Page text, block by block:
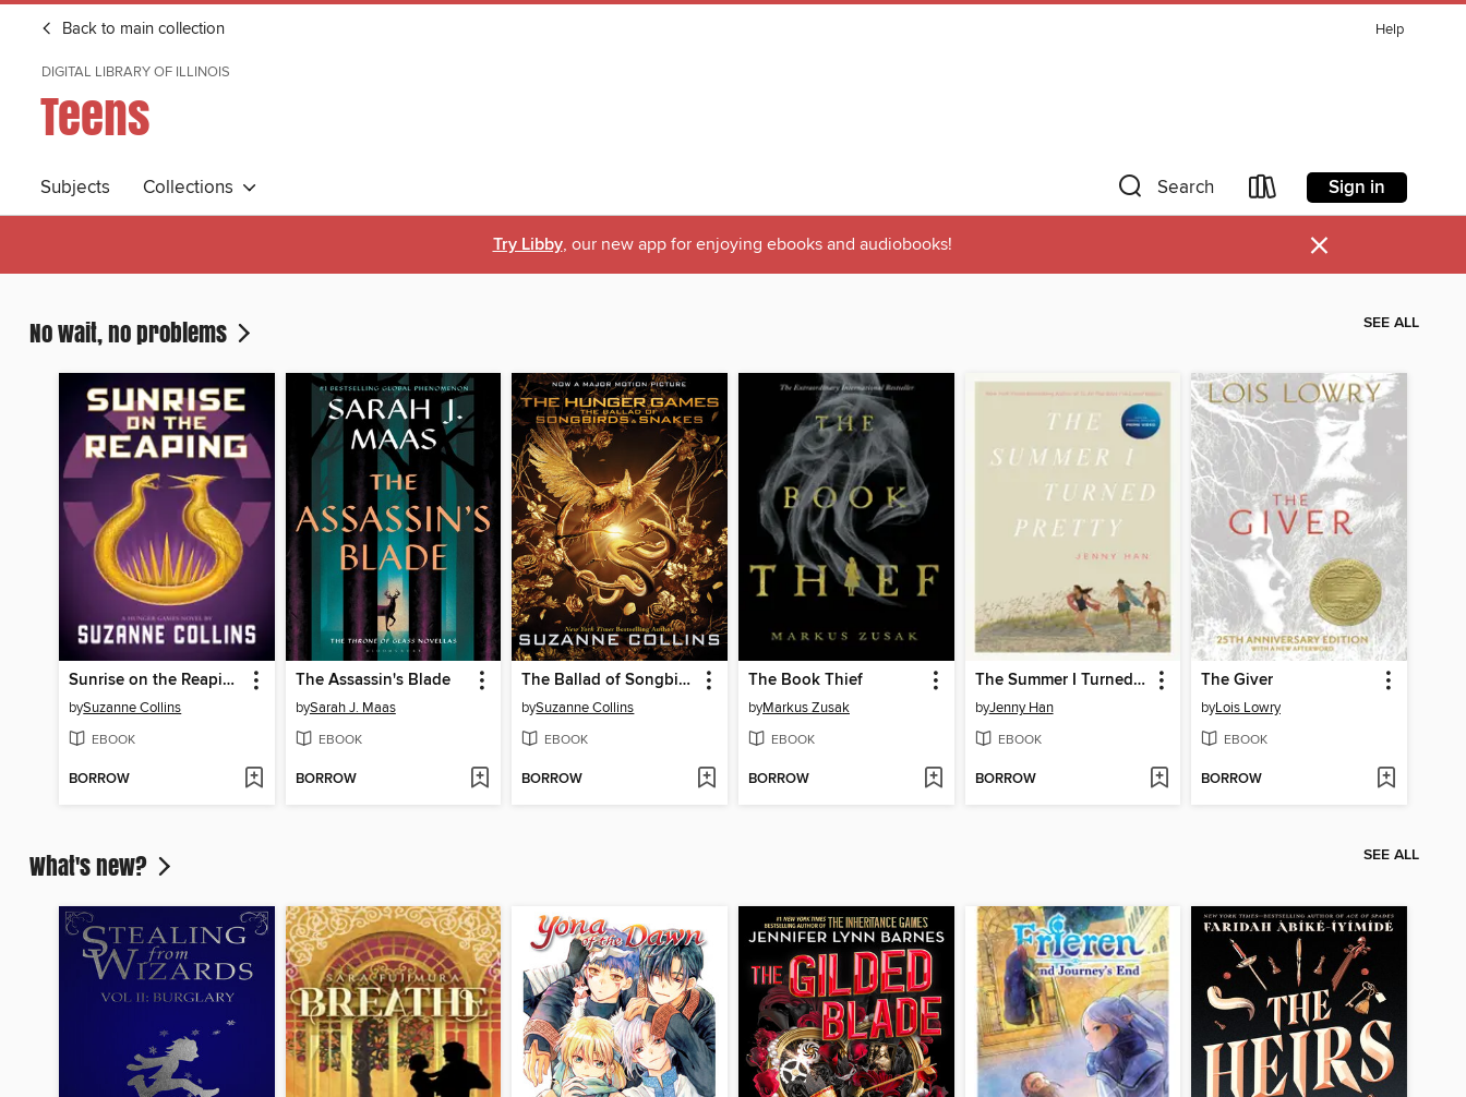
Back to main collection Help
DIGITAL LIBRARY OF ILLINOIS
Teens
Subjects Collections Search Sign in
Try Libby, our new app for enjoying ebooks and audiobooks! ×
No wait, no problems SEE ALL
Sunrise on the Reaping
bySuzanne Collins
EBOOK
BORROW
The Assassin's Blade
bySarah J. Maas
EBOOK
BORROW
The Ballad of Songbirds and Snakes
bySuzanne Collins
EBOOK
BORROW
The Book Thief
byMarkus Zusak
EBOOK
BORROW
The Summer I Turned Pretty
byJenny Han
EBOOK
BORROW
The Giver
byLois Lowry
EBOOK
BORROW
What's new? SEE ALL